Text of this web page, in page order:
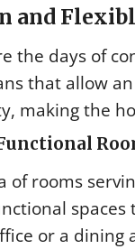
and
the days of
that allow
making the
of rooms
spaces
or a dining